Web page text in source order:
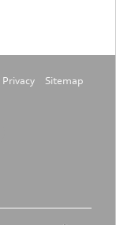
Privacy
Sitemap